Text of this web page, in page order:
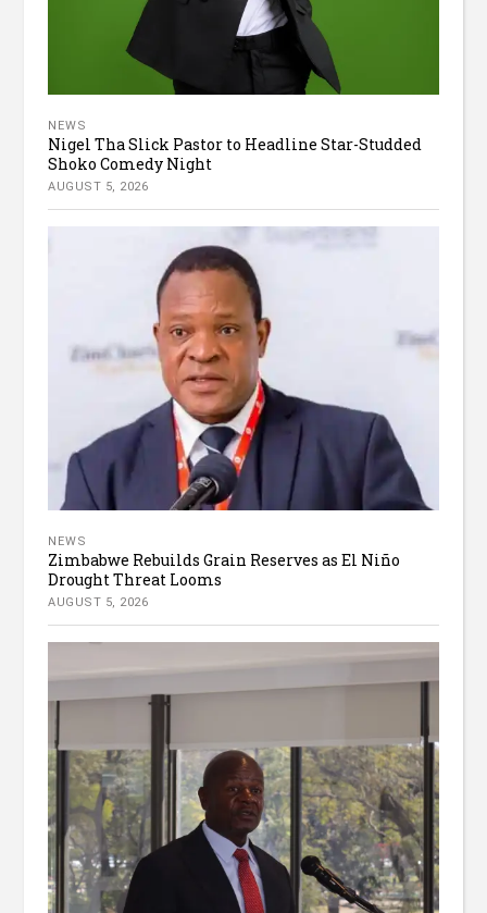
NEWS
Nigel Tha Slick Pastor to Headline Star-Studded
Shoko Comedy Night
AUGUST 5, 2026
NEWS
Zimbabwe Rebuilds Grain Reserves as El Niño
Drought Threat Looms
AUGUST 5, 2026